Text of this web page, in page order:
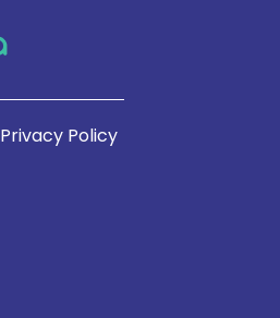
Privacy Policy